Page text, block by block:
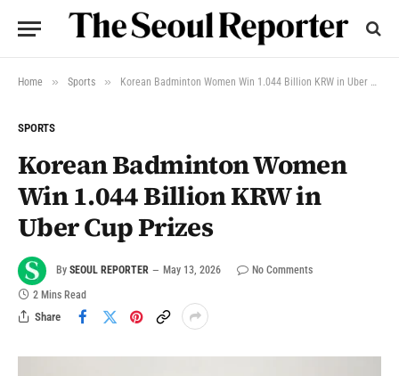
Home » Sports » Korean Badminton Women Win 1.044 Billion KRW in Uber Cup Prizes
SPORTS
Korean Badminton Women
Win 1.044 Billion KRW in
Uber Cup Prizes
By SEOUL REPORTER May 13, 2026
No Comments
2 Mins Read
Share